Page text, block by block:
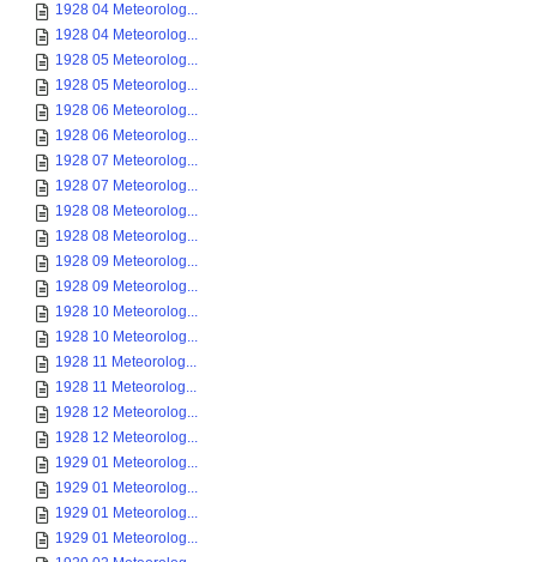
1928 04 Meteorolog...
1928 04 Meteorolog...
1928 05 Meteorolog...
1928 05 Meteorolog...
1928 06 Meteorolog...
1928 06 Meteorolog...
1928 07 Meteorolog...
1928 07 Meteorolog...
1928 08 Meteorolog...
1928 08 Meteorolog...
1928 09 Meteorolog...
1928 09 Meteorolog...
1928 10 Meteorolog...
1928 10 Meteorolog...
1928 11 Meteorolog...
1928 11 Meteorolog...
1928 12 Meteorolog...
1928 12 Meteorolog...
1929 01 Meteorolog...
1929 01 Meteorolog...
1929 01 Meteorolog...
1929 01 Meteorolog...